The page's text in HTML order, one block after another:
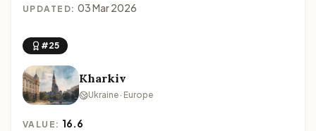
UPDATED: 03 Mar 2026
#25
Kharkiv
Ukraine · Europe
VALUE: 16.6